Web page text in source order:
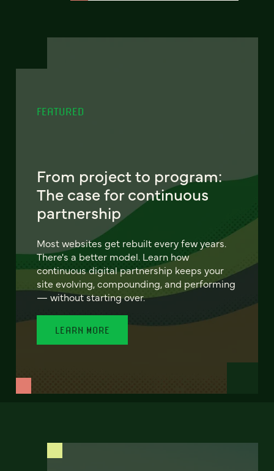
FEATURED
From project to program:
The case for continuous
partnership
Most websites get rebuilt every few years.
There's a better model. Learn how
continuous digital partnership keeps your
site evolving, compounding, and performing
— without starting over.
LEARN MORE